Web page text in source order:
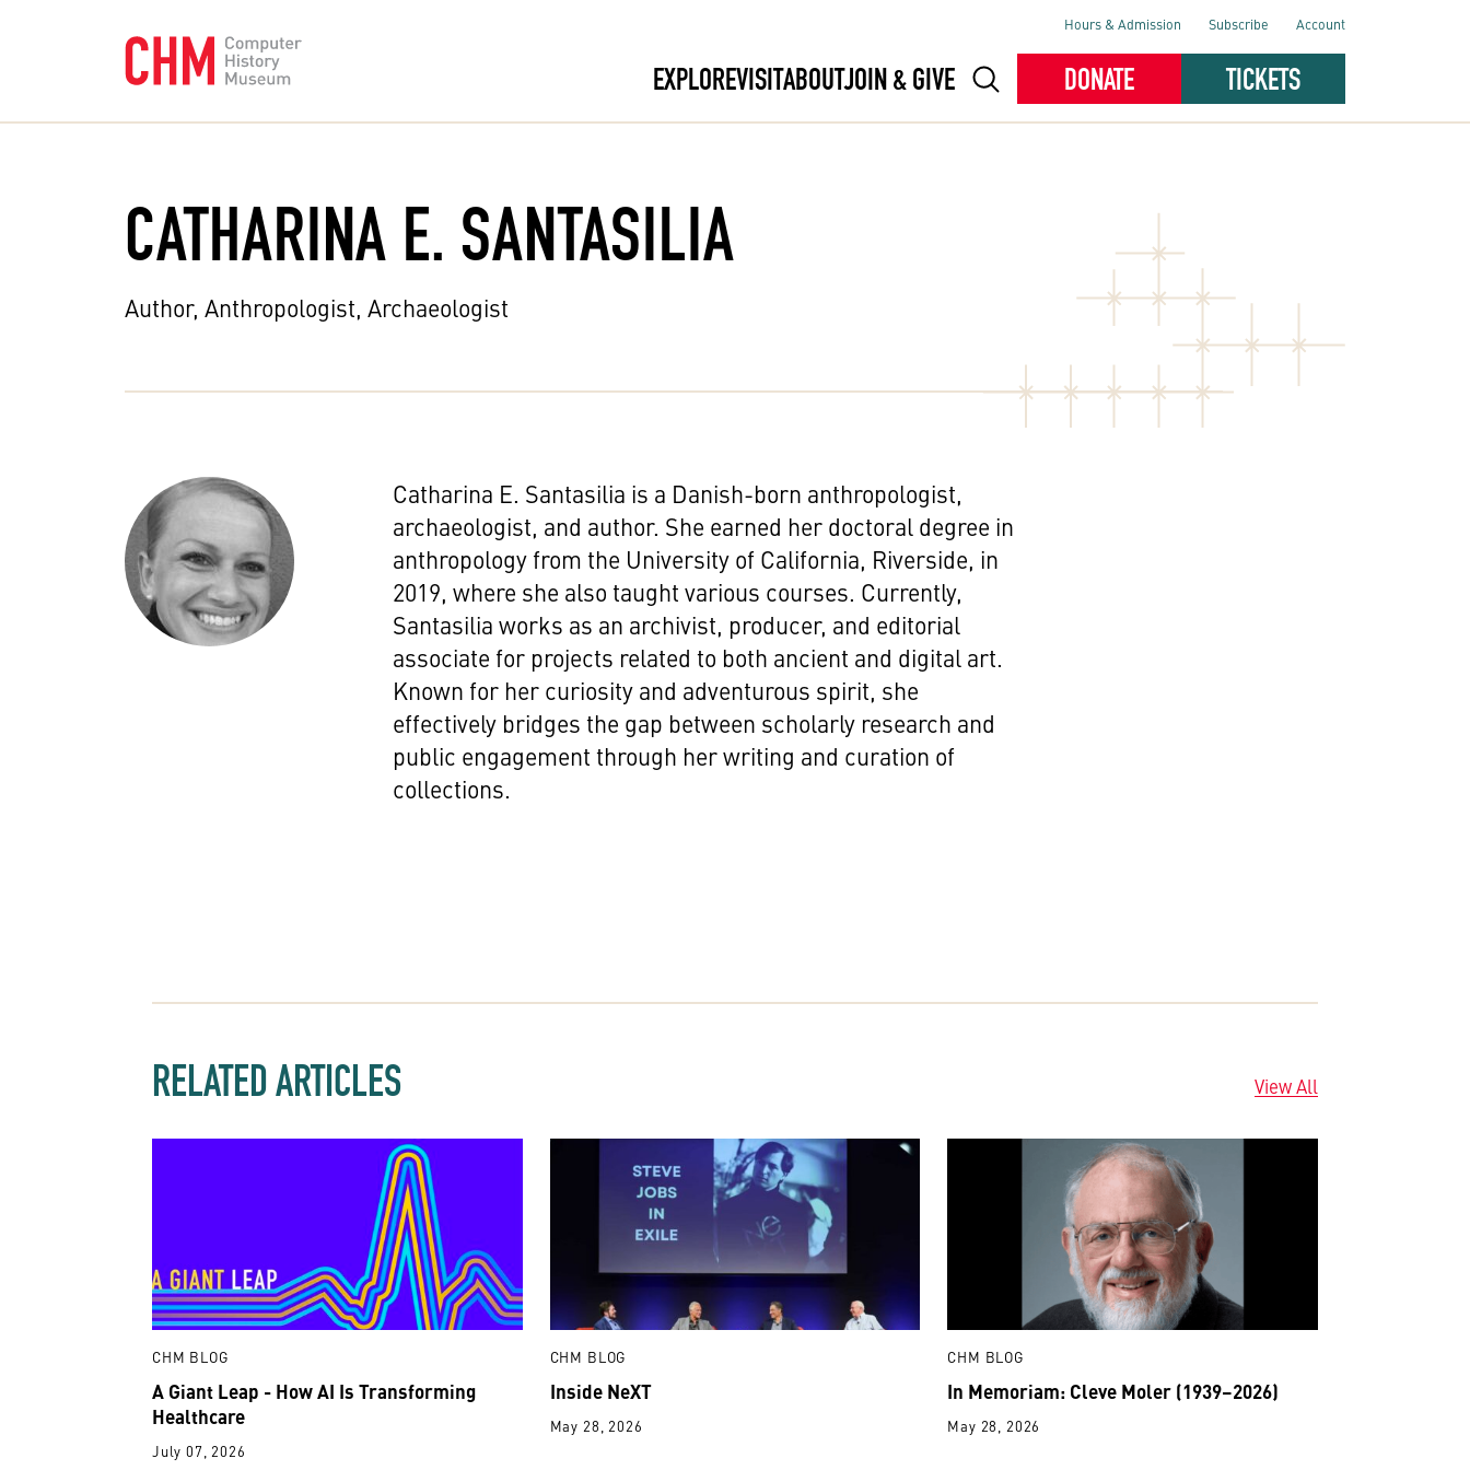
EXPLOREVISITABOUTJOIN & GIVE DONATE TICKETS
Hours & Admission Subscribe Account
CATHARINA E. SANTASILIA
Author, Anthropologist, Archaeologist
Catharina E. Santasilia is a Danish-born anthropologist,
archaeologist, and author. She earned her doctoral degree in
anthropology from the University of California, Riverside, in
2019, where she also taught various courses. Currently,
Santasilia works as an archivist, producer, and editorial
associate for projects related to both ancient and digital art.
Known for her curiosity and adventurous spirit, she
effectively bridges the gap between scholarly research and
public engagement through her writing and curation of
collections.
RELATED ARTICLES View All
CHM BLOG
A Giant Leap - How AI Is Transforming
Healthcare
July 07, 2026
CHM BLOG
Inside NeXT
May 28, 2026
CHM BLOG
In Memoriam: Cleve Moler (1939–2026)
May 28, 2026